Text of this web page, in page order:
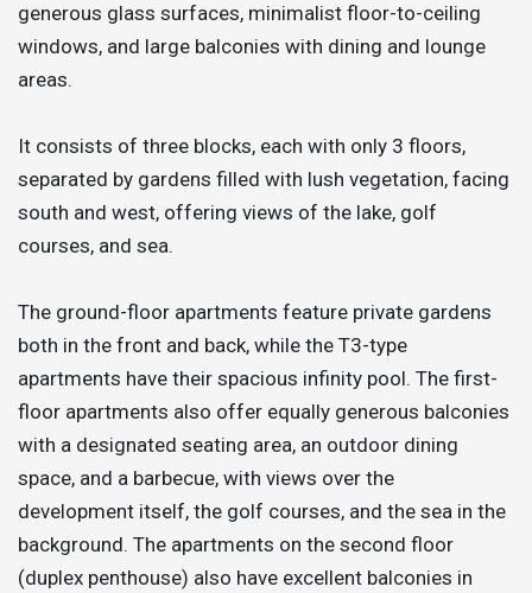
generous glass surfaces, minimalist floor-to-ceiling
windows, and large balconies with dining and lounge
areas.
It consists of three blocks, each with only 3 floors,
separated by gardens filled with lush vegetation, facing
south and west, offering views of the lake, golf
courses, and sea.
The ground-floor apartments feature private gardens
both in the front and back, while the T3-type
apartments have their spacious infinity pool. The first-
floor apartments also offer equally generous balconies
with a designated seating area, an outdoor dining
space, and a barbecue, with views over the
development itself, the golf courses, and the sea in the
background. The apartments on the second floor
(duplex penthouse) also have excellent balconies in